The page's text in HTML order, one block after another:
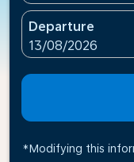
Departure
fc-booking-
13/08/2026
*Modifying this